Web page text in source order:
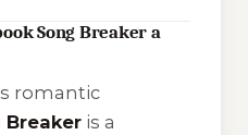
Song Breaker a
romantic
Breakeris a